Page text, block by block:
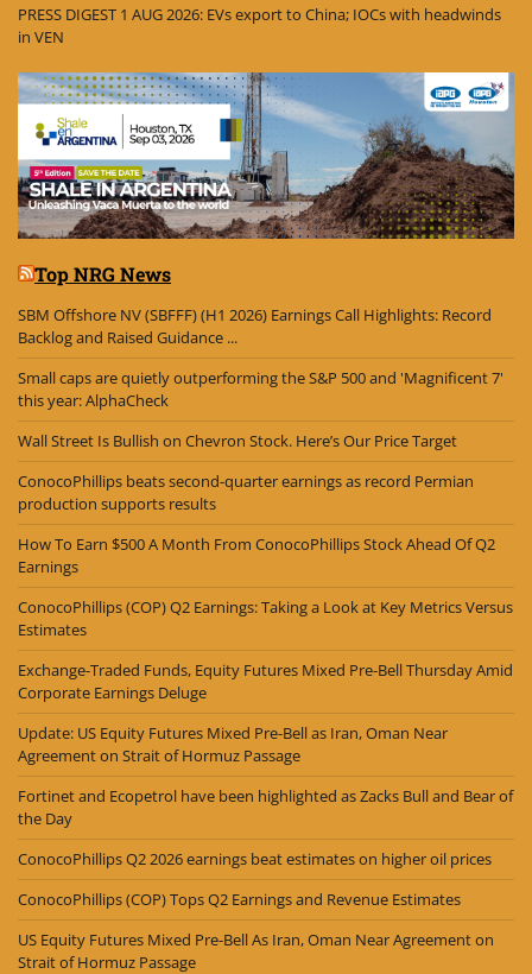
PRESS DIGEST 1 AUG 2026: EVs export to China; IOCs with headwinds
in VEN
Top NRG News
SBM Offshore NV (SBFFF) (H1 2026) Earnings Call Highlights: Record
Backlog and Raised Guidance ...
Small caps are quietly outperforming the S&P 500 and 'Magnificent 7'
this year: AlphaCheck
Wall Street Is Bullish on Chevron Stock. Here’s Our Price Target
ConocoPhillips beats second-quarter earnings as record Permian
production supports results
How To Earn $500 A Month From ConocoPhillips Stock Ahead Of Q2
Earnings
ConocoPhillips (COP) Q2 Earnings: Taking a Look at Key Metrics Versus
Estimates
Exchange-Traded Funds, Equity Futures Mixed Pre-Bell Thursday Amid
Corporate Earnings Deluge
Update: US Equity Futures Mixed Pre-Bell as Iran, Oman Near
Agreement on Strait of Hormuz Passage
Fortinet and Ecopetrol have been highlighted as Zacks Bull and Bear of
the Day
ConocoPhillips Q2 2026 earnings beat estimates on higher oil prices
ConocoPhillips (COP) Tops Q2 Earnings and Revenue Estimates
US Equity Futures Mixed Pre-Bell As Iran, Oman Near Agreement on
Strait of Hormuz Passage